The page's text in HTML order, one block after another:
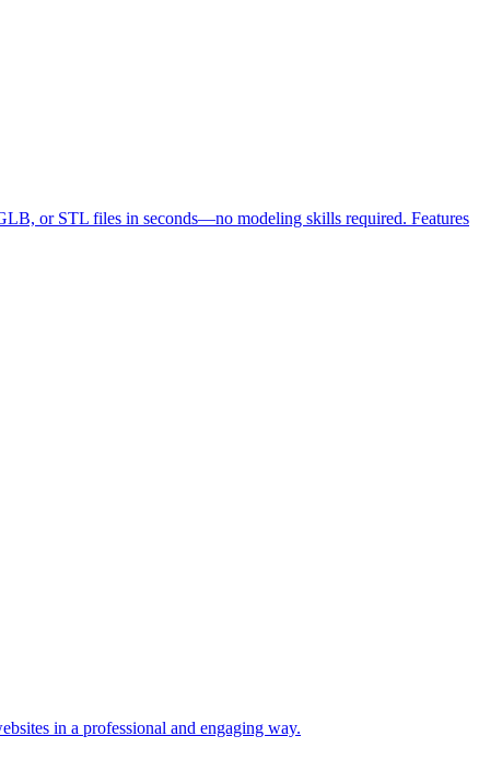
or STL files in seconds—no modeling skills required. Features
in a professional and engaging way.